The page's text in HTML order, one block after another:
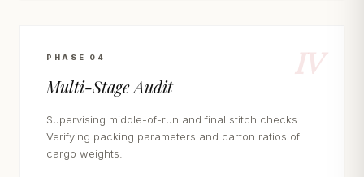
IV
PHASE 04
Multi-Stage Audit
Supervising middle-of-run and final stitch checks.
Verifying packing parameters and carton ratios of
cargo weights.